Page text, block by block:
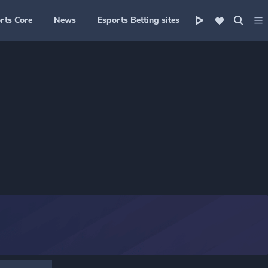
Core News Esports Betting sites